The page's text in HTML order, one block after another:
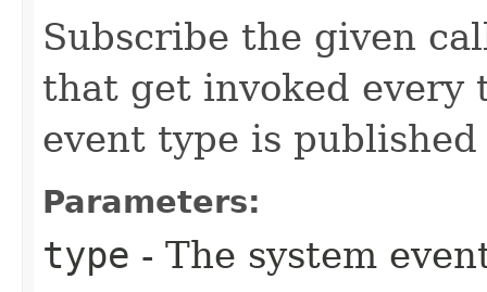
Subscribe the given
that get invoked every
event type is
Parameters:
type - The system